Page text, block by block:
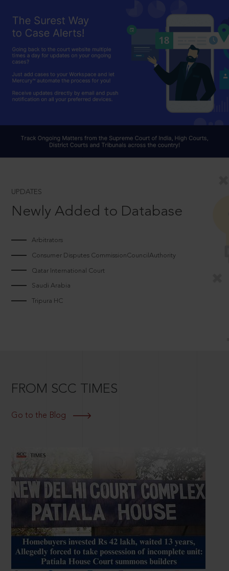
UPDATES
Newly Added to Database
Arbitrators
Consumer Disputes CommissionCouncilAuthority
Qatar International Court
Saudi Arabia
Tripura HC
FROM SCC TIMES
Go to the Blog